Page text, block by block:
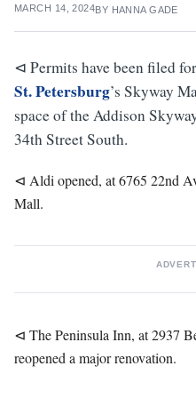
MARCH 14, 2024BY HANNA GADE
⊲ Permits have been filed
St. Petersburg’s Skyway
space of the Addison
34th Street South.
⊲ Aldi opened, at 6765 22nd
Mall.
⊲ The Peninsula Inn, at 2937
reopened a major renovation.